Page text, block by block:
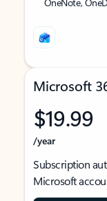
Microsoft
$19.99
/year
Subscription
Microsoft